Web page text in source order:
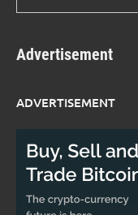
Advertisement
ADVERTISEMENT